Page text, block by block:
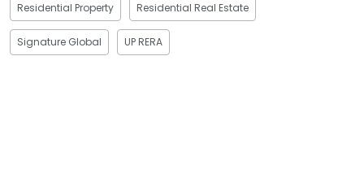
Residential Property Residential Real Estate
Signature Global UP RERA